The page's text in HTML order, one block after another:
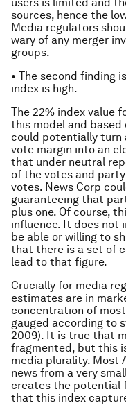
sources, hence the
Media regulators
wary of any merger
groups.
• The second finding
index is high.
The 22% index value
this model and
could potentially turn
vote margin into an
that under neutral
of the votes and
votes. News Corp
guaranteeing that
plus one. Of course,
influence. It does not
be able or willing to
that there is a set of
lead to that figure.
Crucially for media
estimates are in
concentration of
gauged according to
2009). It is true that
fragmented, but this
media plurality. Most
news from a very
creates the potential
that this index